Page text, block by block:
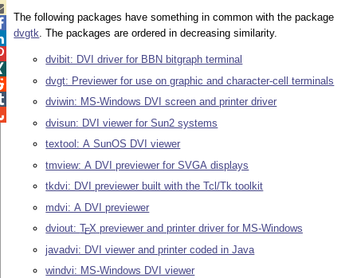
The following packages have something in common with the package
dvgtk. The packages are ordered in decreasing similarity.
dvibit: DVI driver for BBN bitgraph terminal
dvgt: Previewer for use on graphic and character-cell terminals
dviwin: MS-Windows DVI screen and printer driver
dvisun: DVI viewer for Sun2 systems
textool: A SunOS DVI viewer
tmview: A DVI previewer for SVGA displays
tkdvi: DVI previewer built with the Tcl/Tk toolkit
mdvi: A DVI previewer
dviout:TEX previewer and printer driver for MS-Windows
javadvi: DVI viewer and printer coded in Java
windvi: MS-Windows DVI viewer